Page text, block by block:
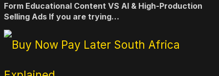
Form Educational Content VS AI & High-Production
Selling Ads If you are trying…